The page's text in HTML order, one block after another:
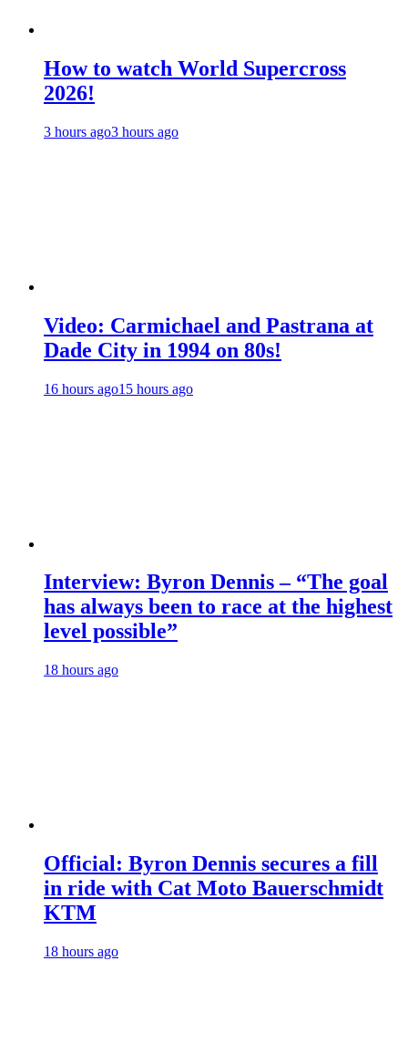
How to watch World Supercross
2026!
3 hours ago3 hours ago
Video: Carmichael and Pastrana at
Dade City in 1994 on 80s!
16 hours ago15 hours ago
Interview: Byron Dennis – “The goal
has always been to race at the highest
level possible”
18 hours ago
Official: Byron Dennis secures a fill
in ride with Cat Moto Bauerschmidt
KTM
18 hours ago